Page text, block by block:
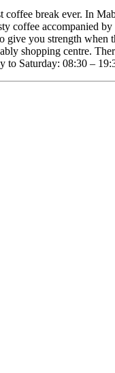
coffee break ever. In
coffee accompanied
give you strength
shopping centre.
Saturday: 08:30 –